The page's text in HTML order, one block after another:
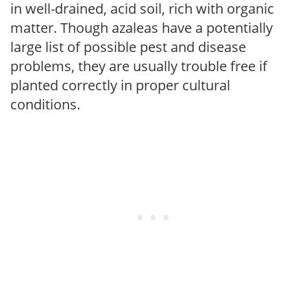
in well-drained, acid soil, rich with organic
matter. Though azaleas have a potentially
large list of possible pest and disease
problems, they are usually trouble free if
planted correctly in proper cultural
conditions.